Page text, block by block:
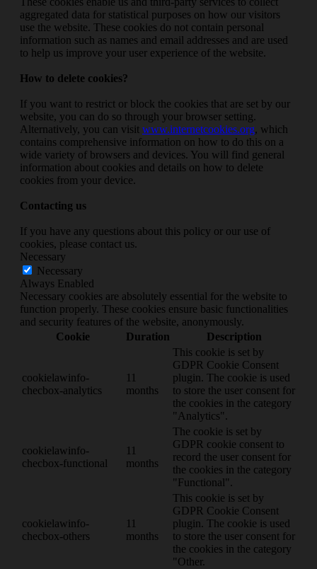
aggregated data for statistical purposes on how our visitors
use the website. These cookies do not contain personal
information such as names and email addresses and are used
to help us improve your user experience of the website.
How to delete cookies?
If you want to restrict or block the cookies that are set by our
website, you can do so through your browser setting.
Alternatively, you can visit www.internetcookies.org, which
contains comprehensive information on how to do this on a
wide variety of browsers and devices. You will find general
information about cookies and details on how to delete
cookies from your device.
Contacting us
If you have any questions about this policy or our use of
cookies, please contact us.
Necessary
Necessary
Always Enabled
Necessary cookies are absolutely essential for the website to
function properly. These cookies ensure basic functionalities
and security features of the website, anonymously.
Cookie
Duration Description
cookielawinfo-
checbox-analytics
months
This cookie is set by
GDPR Cookie Consent
plugin. The cookie is used
to store the user consent for
the cookies in the category
"Analytics".
cookielawinfo-
checbox-functional
months
The cookie is set by
GDPR cookie consent to
record the user consent for
the cookies in the category
"Functional".
cookielawinfo-
checbox-others
months
This cookie is set by
GDPR Cookie Consent
plugin. The cookie is used
to store the user consent for
the cookies in the category
"Other.